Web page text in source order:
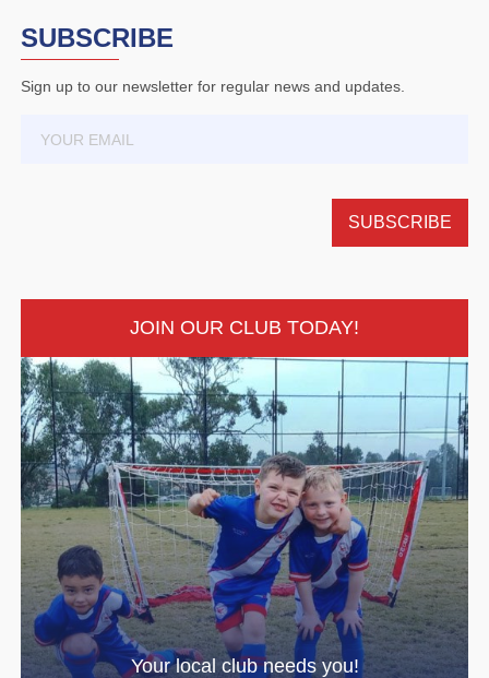
SUBSCRIBE
Sign up to our newsletter for regular news and updates.
JOIN OUR CLUB TODAY!
Your local club needs you!